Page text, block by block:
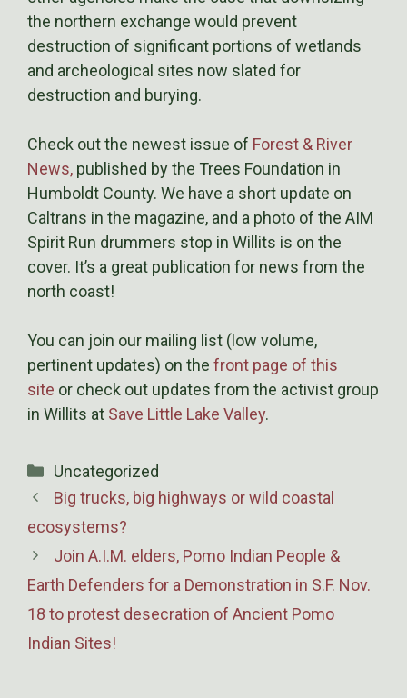
the northern exchange would prevent
destruction of significant portions of wetlands
and archeological sites now slated for
destruction and burying.
Check out the newest issue of Forest & River
News, published by the Trees Foundation in
Humboldt County. We have a short update on
Caltrans in the magazine, and a photo of the AIM
Spirit Run drummers stop in Willits is on the
cover. It’s a great publication for news from the
north coast!
You can join our mailing list (low volume,
pertinent updates) on the front page of this
site or check out updates from the activist group
in Willits at Save Little Lake Valley.
Categories
Uncategorized
Big trucks, big highways or wild coastal
ecosystems?
Join A.I.M. elders, Pomo Indian People &
Earth Defenders for a Demonstration in S.F. Nov.
18 to protest desecration of Ancient Pomo
Indian Sites!